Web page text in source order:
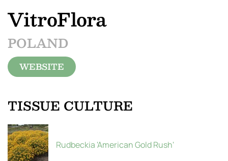
VitroFlora
POLAND
WEBSITE
TISSUE CULTURE
Rudbeckia 'American Gold Rush'